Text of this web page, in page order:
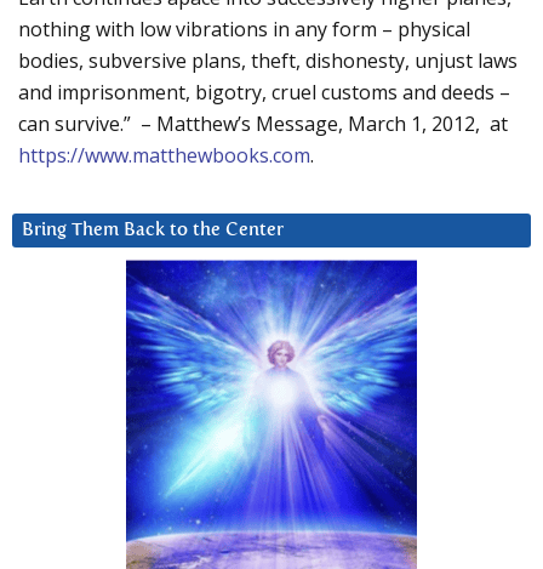
nothing with low vibrations in any form – physical
bodies, subversive plans, theft, dishonesty, unjust laws
and imprisonment, bigotry, cruel customs and deeds –
can survive.” – Matthew’s Message, March 1, 2012, at
https://www.matthewbooks.com.
Bring Them Back to the Center